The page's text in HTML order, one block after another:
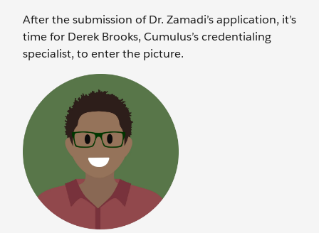
After the submission of Dr. Zamadi’s application, it’s
time for Derek Brooks, Cumulus’s credentialing
specialist, to enter the picture.